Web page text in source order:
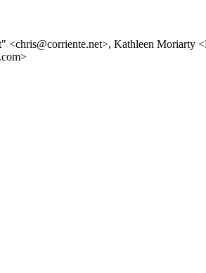
Kathleen Moriarty